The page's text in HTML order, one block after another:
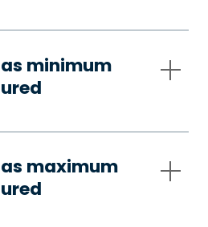
minimum
maximum